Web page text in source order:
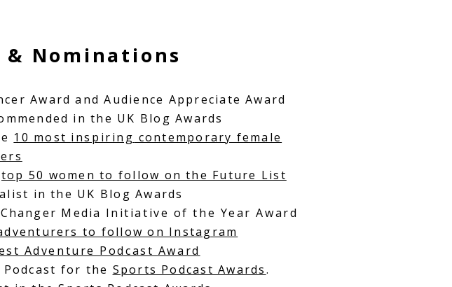
Nominations
Award and Audie nce Appreciate Award
in the UK Blog Awards
10 most inspiring contemporary female
top 50 women to follow on the Future List
in the UK Blog Awards
Media I nitiative of the Year Award
to follow on Instagram
Adventure Podcast Award
for the Sports Podcast Awards.